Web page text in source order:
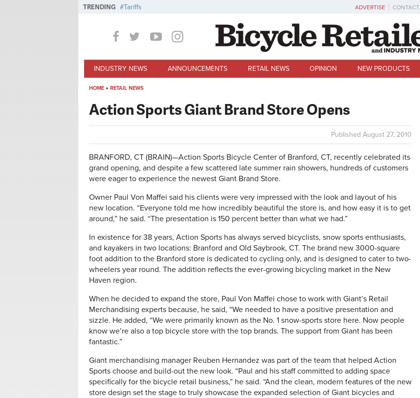
TRENDING Tariffs ADVERTISE CONTACT
INDUSTRY NEWS ANNOUNCEMENTS RETAIL NEWS OPINION NEW PRODUCTS
HOME » RETAIL NEWS
Action Sports Giant Brand Store Opens
Published August 27, 2010
BRANFORD, CT (BRAIN)—Action Sports Bicycle Center of Branford, CT, recently celebrated its
grand opening, and despite a few scattered late summer rain showers, hundreds of customers
were eager to experience the newest Giant Brand Store.
Owner Paul Von Maffei said his clients were very impressed with the look and layout of his
new location. “Everyone told me how incredibly beautiful the store is, and how easy it is to get
around,” he said. “The presentation is 150 percent better than what we had.”
In existence for 38 years, Action Sports has always served bicyclists, snow sports enthusiasts,
and kayakers in two locations: Branford and Old Saybrook, CT. The brand new 3000-square
foot addition to the Branford store is dedicated to cycling only, and is designed to cater to two-
wheelers year round. The addition reflects the ever-growing bicycling market in the New
Haven region.
When he decided to expand the store, Paul Von Maffei chose to work with Giant’s Retail
Merchandising experts because, he said, “We needed to have a positive presentation and
sizzle. He added, “We were primarily known as the No. 1 snow-sports store here. Now people
know we’re also a top bicycle store with the top brands. The support from Giant has been
fantastic.”
Giant merchandising manager Reuben Hernandez was part of the team that helped Action
Sports choose and build-out the new look. “Paul and his staff committed to adding space
specifically for the bicycle retail business,” he said. “And the clean, modern features of the new
store design set the stage to truly showcase the expanded selection of Giant bicycles and